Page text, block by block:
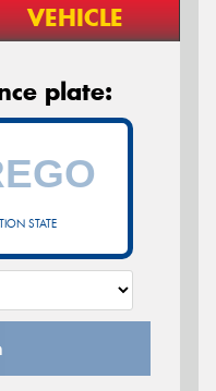
VEHICLE
plate:
STATE